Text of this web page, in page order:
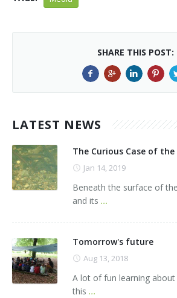
SHARE THIS POST:
LATEST NEWS
The Curious Case of the
Jan 14, 2019
Beneath the surface of
and its ...
Tomorrow's future
Aug 13, 2018
A lot of fun learning
this ...